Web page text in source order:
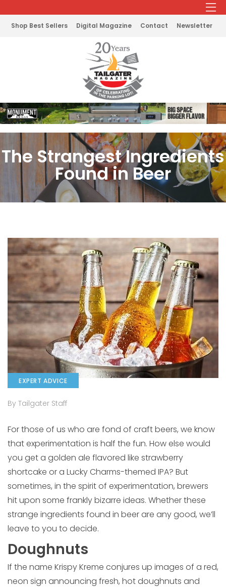
Shop Best Sellers Digital Magazine Contact Newsletter
The Strangest Ingredients
Found in Beer
EXPERT ADVICE
By Tailgater Staff
For those of us who are fond of craft beers, we know
that experimentation is half the fun. How else would
you get a golden ale flavored like strawberry
shortcake or a Lucky Charms-themed IPA? But
sometimes, in the spirit of experimentation, brewers
hit upon some frankly bizarre ideas. Whether these
strange ingredients found in beer are any good, we’ll
leave to you to decide.
Doughnuts
If the name Krispy Kreme conjures up images of a red,
neon sign announcing fresh, hot doughnuts and